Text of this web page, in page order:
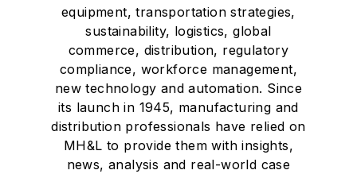
equipment, transportation strategies,
sustainability, logistics, global
commerce, distribution, regulatory
compliance, workforce management,
new technology and automation. Since
its launch in 1945, manufacturing and
distribution professionals have relied on
MH&L to provide them with insights,
news, analysis and real-world case